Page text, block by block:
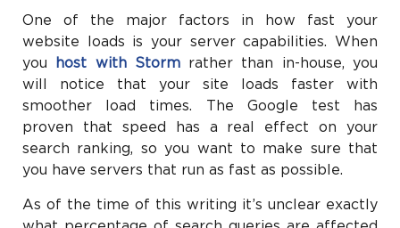
One of the major factors in how fast your
website loads is your server capabilities. When
you
host with Stormrather than in-house, you
will notice that your site loads faster with
smoother load times. The Google test has
proven that speed has a real effect on your
search ranking, so you want to make sure that
you have servers that run as fast as possible.
As of the time of this writing it’s unclear exactly